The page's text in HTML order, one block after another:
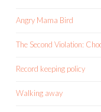
Angry Mama Bird
The Second Violation:
Record keeping policy
Walking away